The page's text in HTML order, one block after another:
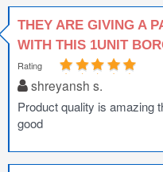
THEY ARE GIVING A
WITH THIS 1UNIT
Rating
shreyansh s.
Product quality is amazing
good